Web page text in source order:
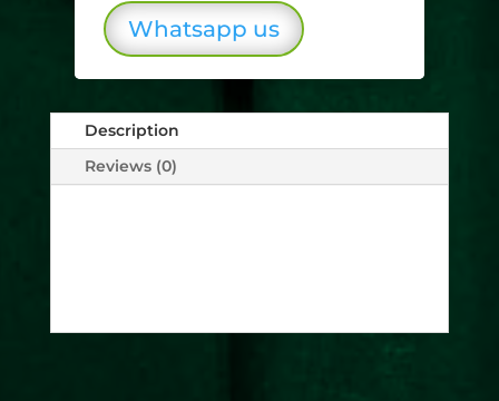
Whatsapp us
Description
Reviews (0)